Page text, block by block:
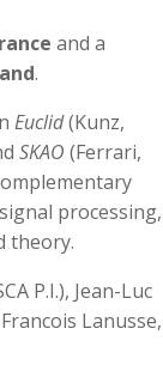
and a
.
Euclid(Kunz,
SKAO (Ferrari,
processing,
theory.
P.I.), Jean-Luc
Lanusse,